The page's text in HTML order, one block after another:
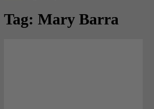
Tag: Mary Barra